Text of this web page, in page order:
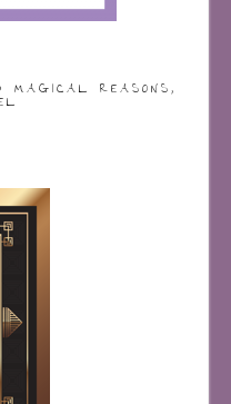
MAGICAL REASONS,